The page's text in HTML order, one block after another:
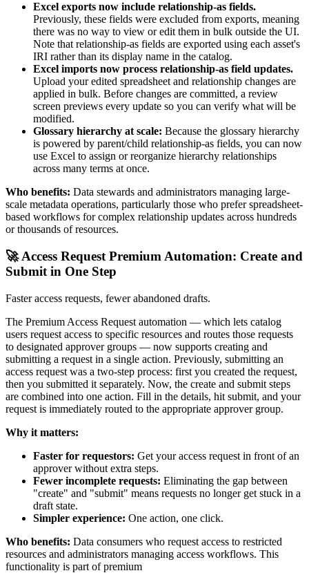
Excel exports now include relationship-as fields.
Previously, these fields were excluded from exports, meaning
there was no way to view or edit them in bulk outside the UI.
Note that relationship-as fields are exported using each asset's
IRI rather than its display name in the catalog.
Excel imports now process relationship-as field updates.
Upload your edited spreadsheet and relationship changes are
applied in bulk. Before changes are committed, a review
screen previews every update so you can verify what will be
modified.
Glossary hierarchy at scale: Because the glossary hierarchy
is powered by parent/child relationship-as fields, you can now
use Excel to assign or reorganize hierarchy relationships
across many terms at once.
Who benefits: Data stewards and administrators managing large-
scale metadata operations, particularly those who prefer spreadsheet-
based workflows for complex relationship updates across hundreds
or thousands of resources.
🚀 Access Request Premium Automation: Create and
Submit in One Step
Faster access requests, fewer abandoned drafts.
The Premium Access Request automation — which lets catalog
users request access to specific resources and routes those requests
to designated approver groups — now supports creating and
submitting a request in a single action. Previously, submitting an
access request was a two-step process: first you created the request,
then you submitted it separately. Now, the create and submit steps
are combined into one action. Fill in the details, hit submit, and your
request is immediately routed to the appropriate approver group.
Why it matters:
Faster for requestors: Get your access request in front of an
approver without extra steps.
Fewer incomplete requests: Eliminating the gap between
"create" and "submit" means requests no longer get stuck in a
draft state.
Simpler experience: One action, one click.
Who benefits: Data consumers who request access to restricted
resources and administrators managing access workflows. This
functionality is part of premium